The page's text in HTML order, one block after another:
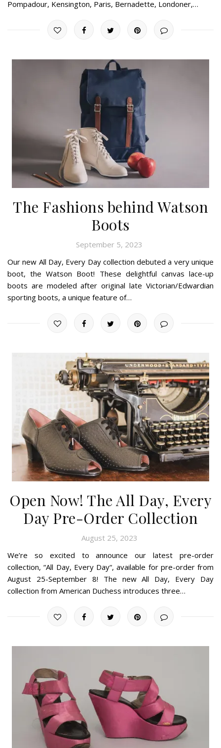
Pompadour, Kensington, Paris, Bernadette, Londoner,…
The Fashions behind Watson
Boots
September 5, 2023
Our new All Day, Every Day collection debuted a very unique
boot, the Watson Boot! These delightful canvas lace-up
boots are modeled after original late Victorian/Edwardian
sporting boots, a unique feature of…
Open Now! The All Day, Every
Day Pre-Order Collection
August 25, 2023
We’re so excited to announce our latest pre-order
collection, “All Day, Every Day“, available for pre-order from
August 25-September 8! The new All Day, Every Day
collection from American Duchess introduces three…